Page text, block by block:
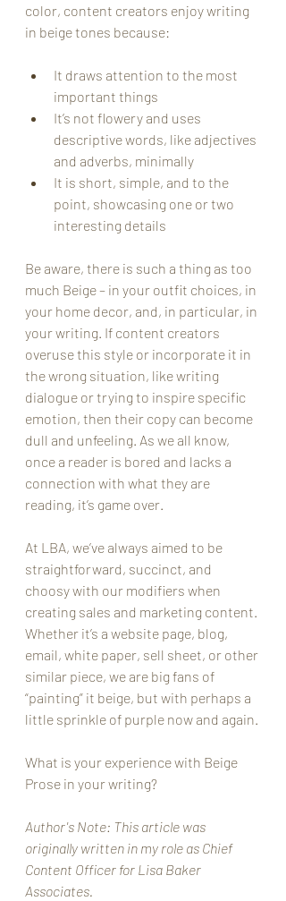
color, content creators enjoy writing
in beige tones because:
It draws attention to the most
important things
It’s not flowery and uses
descriptive words, like adjectives
and adverbs, minimally
It is short, simple, and to the
point, showcasing one or two
interesting details
Be aware, there is such a thing as too
much Beige – in your outfit choices, in
your home decor, and, in particular, in
your writing. If content creators
overuse this style or incorporate it in
the wrong situation, like writing
dialogue or trying to inspire specific
emotion, then their copy can become
dull and unfeeling. As we all know,
once a reader is bored and lacks a
connection with what they are
reading, it’s game over.
At LBA, we’ve always aimed to be
straightforward, succinct, and
choosy with our modifiers when
creating sales and marketing content.
Whether it’s a website page, blog,
email, white paper, sell sheet, or other
similar piece, we are big fans of
“painting” it beige, but with perhaps a
little sprinkle of purple now and again.
What is your experience with Beige
Prose in your writing?
Author's Note: This article was
originally written in my role as Chief
Content Officer for Lisa Baker
Associates.